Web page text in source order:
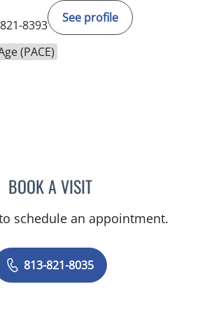
8393
See profile
(PACE)
BOOK A VISITRAUL E FERNANDEZ-
schedule an appointment.
813-821-8035